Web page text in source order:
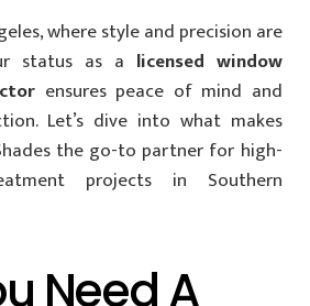
where style and precision are
status as a licensed window
ensures peace of mind and
Let’s dive into what makes
the go-to partner for high-
projects in Southern
Need A